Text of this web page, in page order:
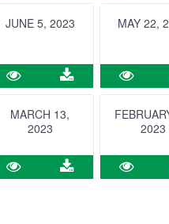
JUNE 5, 2023 MAY 22,
MARCH 13,
2023
2023